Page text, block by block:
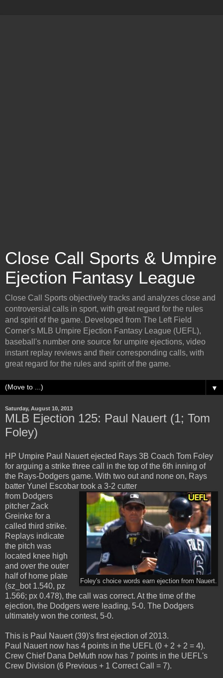
Close Call Sports & Umpire
Ejection Fantasy League
Close Call Sports objectively tracks and analyzes close and
controversial calls in sport, with great regard for the rules
and spirit of the game. Developed from The Left Field
Corner's MLB Umpire Ejection Fantasy League (UEFL),
baseball's number one source for umpire ejections, video
instant replay reviews and their corresponding calls, with
great regard for the rules and spirit of the game.
▼
Saturday, August 10, 2013
MLB Ejection 125: Paul Nauert (1; Tom
Foley)
HP Umpire Paul Nauert ejected Rays 3B Coach Tom Foley
for arguing a strike three call in the top of the 6th inning of
the Rays-Dodgers game. With two out and none on, Rays
batter Yunel Escobar took a 3-2 cutter
Foley's choice words earn ejection from Nauert.
from Dodgers
pitcher Zack
Greinke for a
called third strike.
Replays indicate
the pitch was
located knee high
and over the outer
half of home plate
(sz_bot 1.540, pz
1.566; px 0.478), the call was correct. At the time of the
ejection, the Dodgers were leading, 5-0. The Dodgers
ultimately won the contest, 5-0.
This is Paul Nauert (39)'s first ejection of 2013.
Paul Nauert now has 4 points in the UEFL (0 + 2 + 2 = 4).
Crew Chief Dana DeMuth now has 7 points in the UEFL's
Crew Division (6 Previous + 1 Correct Call = 7).